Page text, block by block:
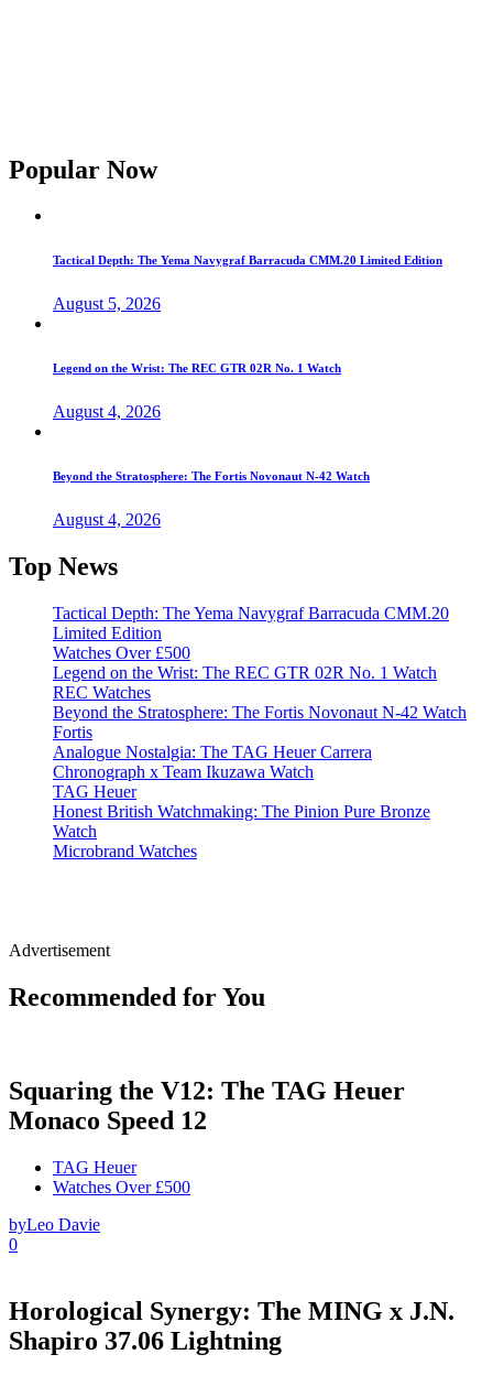
Popular Now
Tactical Depth: The Yema Navygraf Barracuda CMM.20 Limited Edition
August 5, 2026
Legend on the Wrist: The REC GTR 02R No. 1 Watch
August 4, 2026
Beyond the Stratosphere: The Fortis Novonaut N-42 Watch
August 4, 2026
Top News
Tactical Depth: The Yema Navygraf Barracuda CMM.20
Limited Edition
Watches Over £500
Legend on the Wrist: The REC GTR 02R No. 1 Watch
REC Watches
Beyond the Stratosphere: The Fortis Novonaut N-42 Watch
Fortis
Analogue Nostalgia: The TAG Heuer Carrera
Chronograph x Team Ikuzawa Watch
TAG Heuer
Honest British Watchmaking: The Pinion Pure Bronze
Watch
Microbrand Watches
Advertisement
Recommended for You
Squaring the V12: The TAG Heuer
Monaco Speed 12
TAG Heuer
Watches Over £500
byLeo Davie
0
Horological Synergy: The MING x J.N.
Shapiro 37.06 Lightning